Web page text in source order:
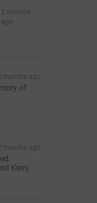
2 months
ago
months ago
of
months ago
Kerry